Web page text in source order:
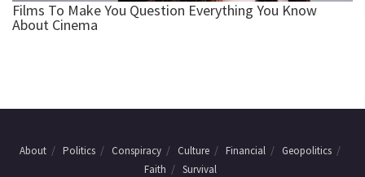
About Politics Conspiracy Culture Financial
Geopolitics
Faith
Survival